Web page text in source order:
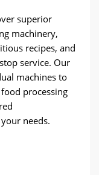
superior
machinery,
recipes, and
service. Our
machines to
processing
needs.